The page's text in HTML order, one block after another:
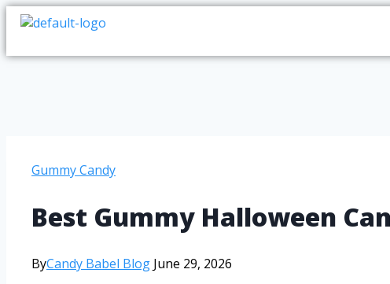
Gummy Candy
Best Gummy Halloween
ByCandy Babel Blog June 29, 2026